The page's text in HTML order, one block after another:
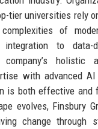
tier universities rely
of
to data-
holistic
with advanced
is both effective and
evolves, Finsbury
change through